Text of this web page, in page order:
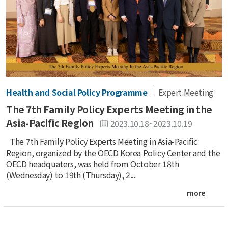
Health and Social Policy Programme Expert Meeting
The 7th Family Policy Experts Meeting in the
Asia-Pacific Region
2023.10.18~2023.10.19
The 7th Family Policy Experts Meeting in Asia-Pacific
Region, organized by the OECD Korea Policy Center and the
OECD headquaters, was held from October 18th
(Wednesday) to 19th (Thursday), 2...
more